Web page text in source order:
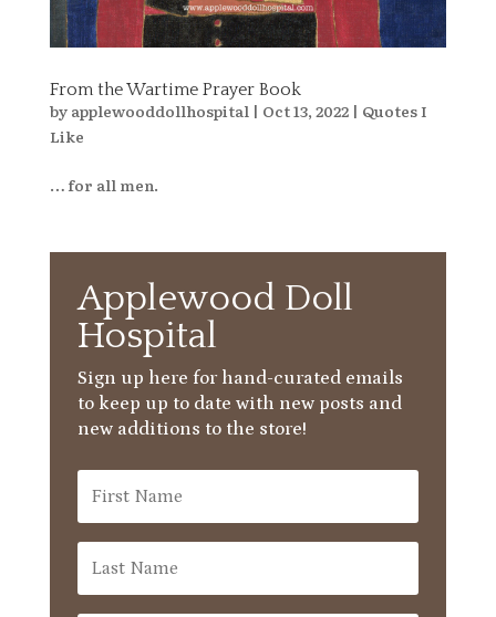
From the Wartime Prayer Book
by applewooddollhospital| Oct 13, 2022| Quotes I
Like
… for all men.
Applewood Doll
Hospital
Sign up here for hand-curated emails
to keep up to date with new posts and
new additions to the store!